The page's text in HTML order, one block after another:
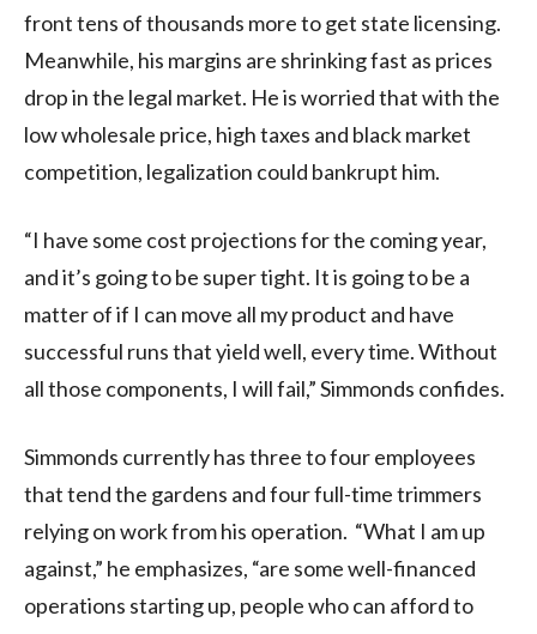
front tens of thousands more to get state licensing.
Meanwhile, his margins are shrinking fast as prices
drop in the legal market. He is worried that with the
low wholesale price, high taxes and black market
competition, legalization could bankrupt him.
“I have some cost projections for the coming year,
and it’s going to be super tight. It is going to be a
matter of if I can move all my product and have
successful runs that yield well, every time. Without
all those components, I will fail,” Simmonds confides.
Simmonds currently has three to four employees
that tend the gardens and four full-time trimmers
relying on work from his operation. “What I am up
against,” he emphasizes, “are some well-financed
operations starting up, people who can afford to